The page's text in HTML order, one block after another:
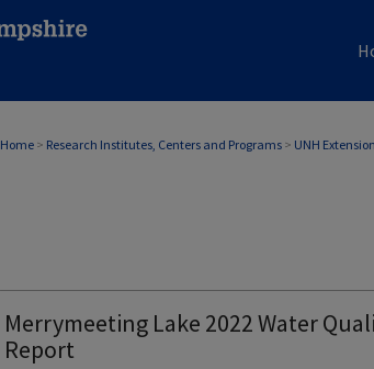
Home > Research Institutes, Centers and Programs > UNH Extension
Merrymeeting Lake 2022 Water
Report